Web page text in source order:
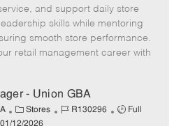
g
o
r
d
y
p
e
and support daily store
skills while mentoring
smooth store performance.
retail management career with
- Union GBA
C
a
Stores
J
R130296
J
Full
01/12/2026